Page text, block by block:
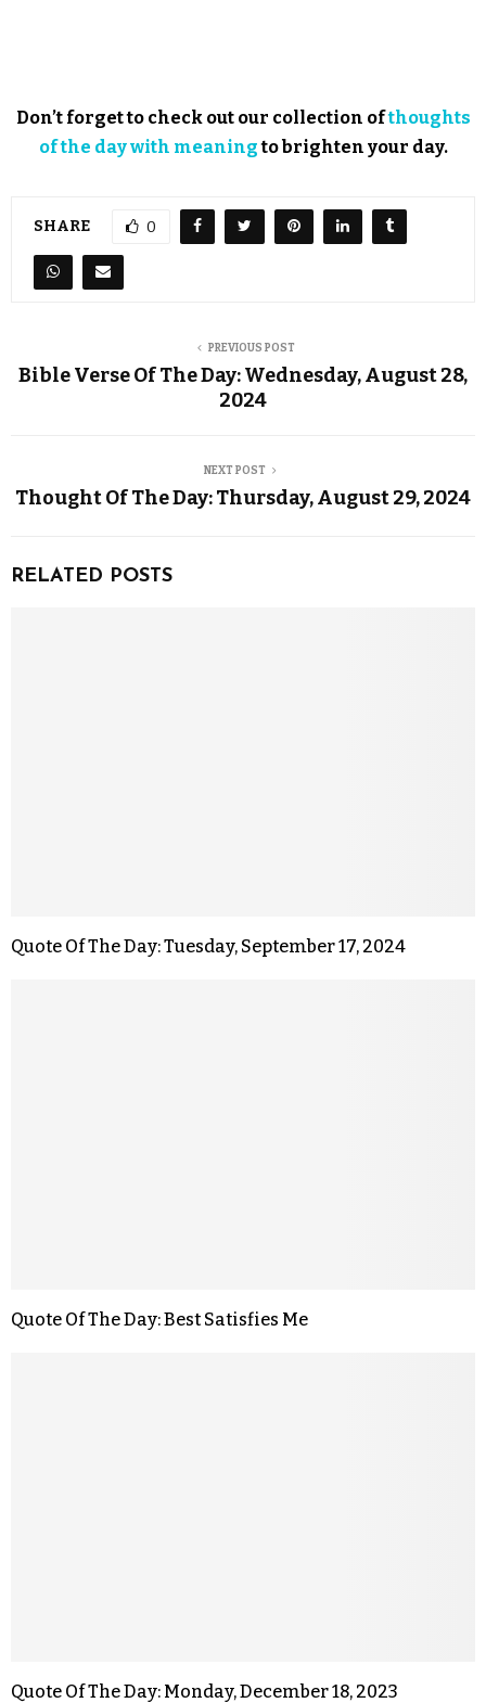
Don’t forget to check out our collection ofthoughts
of the day with meaningto brighten your day.
SHARE 0
PREVIOUS POST
Bible Verse Of The Day: Wednesday, August 28,
2024
NEXT POST
Thought Of The Day: Thursday, August 29, 2024
RELATED POSTS
Quote Of The Day: Tuesday, September 17, 2024
Quote Of The Day: Best Satisfies Me
Quote Of The Day: Monday, December 18, 2023